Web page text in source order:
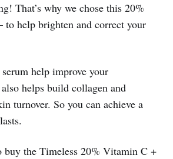
That’s why we chose this 20%
to help brighten and correct your
help improve your
helps build collagen and
turnover. So you can achieve a
the Timeless 20% Vitamin C +